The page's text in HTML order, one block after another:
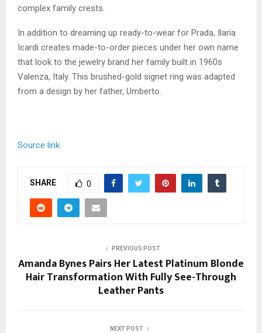
complex family crests.
In addition to dreaming up ready-to-wear for Prada, Ilaria
Icardi creates made-to-order pieces under her own name
that look to the jewelry brand her family built in 1960s
Valenza, Italy. This brushed-gold signet ring was adapted
from a design by her father, Umberto.
Source link
SHARE 0
PREVIOUS POST
Amanda Bynes Pairs Her Latest Platinum Blonde
Hair Transformation With Fully See-Through
Leather Pants
NEXT POST